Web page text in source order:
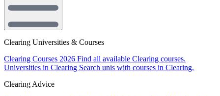
Clearing Universities & Courses
Clearing Courses 2026 Find all available Clearing courses.
Universities in Clearing Search unis with courses in Clearing.
Clearing Advice